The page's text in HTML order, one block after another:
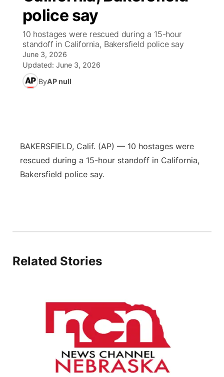
News Team
Weather Pic of the Week
Weather Cameras
Coach Interviews
Rankings
NCN Sports
Sports Staff
About
High School Sports Schedule
Free Beer Fridays
Contest Rules
US92 $1,000 Minute
Community Calendar
Contest Rules
TV Program Guide
Promos
Future of Nebraska
Community Hero
Community
Calendar
Community Features
Jobs
Central
Platte Valley
Sandhills
police say
10 hostages were rescued during a 15-hour
standoff in California, Bakersfield police say
June 3, 2026
Updated: June 3, 2026
ByAP null
BAKERSFIELD, Calif. (AP) — 10 hostages were
rescued during a 15-hour standoff in California,
Bakersfield police say.
Related Stories